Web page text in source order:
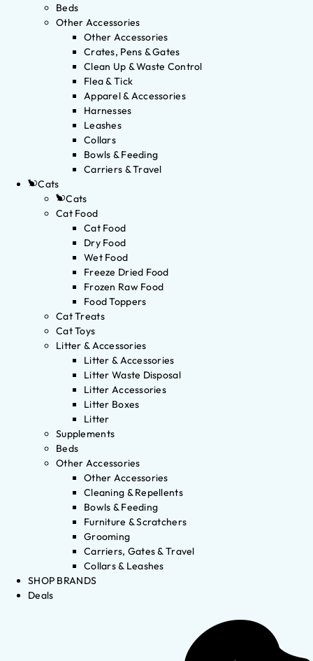
Beds
Other Accessories
Other Accessories
Crates, Pens & Gates
Clean Up & Waste Control
Flea & Tick
Apparel & Accessories
Harnesses
Leashes
Collars
Bowls & Feeding
Carriers & Travel
Cats
Cats
Cat Food
Cat Food
Dry Food
Wet Food
Freeze Dried Food
Frozen Raw Food
Food Toppers
Cat Treats
Cat Toys
Litter & Accessories
Litter & Accessories
Litter Waste Disposal
Litter Accessories
Litter Boxes
Litter
Supplements
Beds
Other Accessories
Other Accessories
Cleaning & Repellents
Bowls & Feeding
Furniture & Scratchers
Grooming
Carriers, Gates & Travel
Collars & Leashes
SHOP BRANDS
Deals